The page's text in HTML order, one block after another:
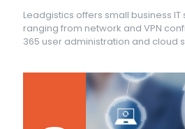
Leadgistics offers small business IT
ranging from network and VPN
365 user administration and cloud